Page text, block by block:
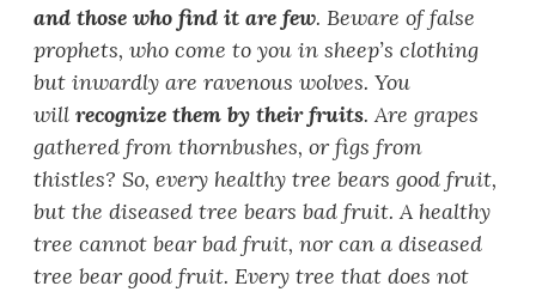
and those who find it are few. Beware of false
prophets, who come to you in sheep’s clothing
but inwardly are ravenous wolves. You
will recognize them by their fruits. Are grapes
gathered from thornbushes, or figs from
thistles? So, every healthy tree bears good fruit,
but the diseased tree bears bad fruit. A healthy
tree cannot bear bad fruit, nor can a diseased
tree bear good fruit. Every tree that does not